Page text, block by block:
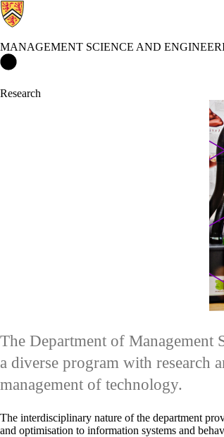
MANAGEMENT SCIENCE AND
Research
The Department of Management
a diverse program with research
management of technology.
The interdisciplinary nature of the department
and optimisation to information systems and